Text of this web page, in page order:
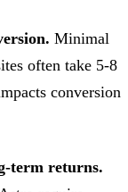
Minimal
often take 5-8
conversion
term returns.